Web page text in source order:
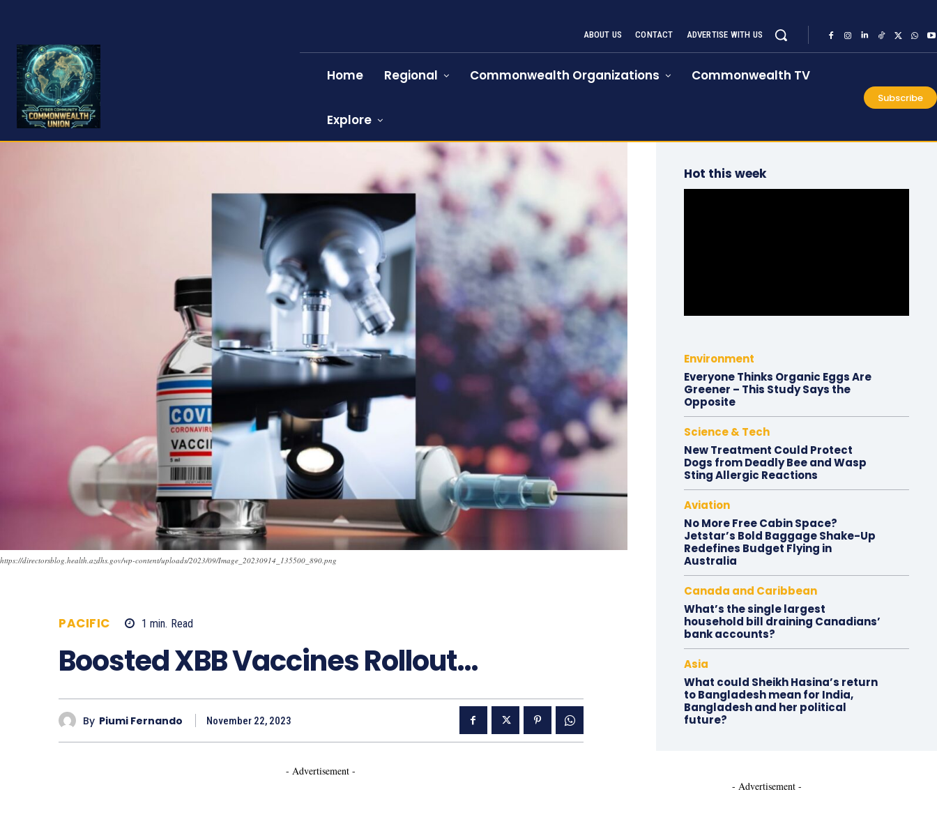
ABOUT US CONTACT ADVERTISE WITH US
Home Regional Commonwealth Organizations Commonwealth TV
Explore
Subscribe
https://directorsblog.health.azdhs.gov/wp-content/uploads/2023/09/Image_20230914_135500_890.png
PACIFIC 1 min. Read
Boosted XBB Vaccines Rollout…
By Piumi Fernando November 22, 2023
- Advertisement -
Hot this week
Environment
Everyone Thinks Organic Eggs Are
Greener – This Study Says the
Opposite
Science & Tech
New Treatment Could Protect
Dogs from Deadly Bee and Wasp
Sting Allergic Reactions
Aviation
No More Free Cabin Space?
Jetstar’s Bold Baggage Shake-Up
Redefines Budget Flying in
Australia
Canada and Caribbean
What’s the single largest
household bill draining Canadians’
bank accounts?
Asia
What could Sheikh Hasina’s return
to Bangladesh mean for India,
Bangladesh and her political
future?
- Advertisement -